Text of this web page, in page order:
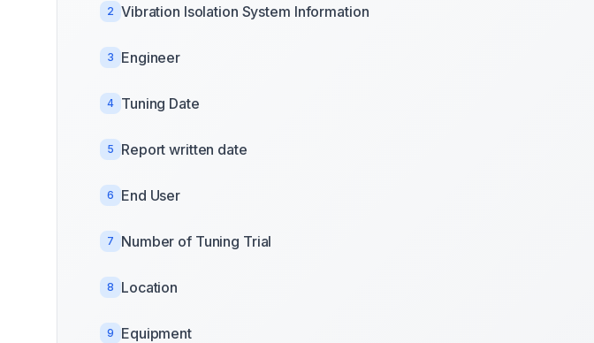
2 Vibration Isolation System Information
3 Engineer
4 Tuning Date
5 Report written date
6 End User
7 Number of Tuning Trial
8 Location
9 Equipment